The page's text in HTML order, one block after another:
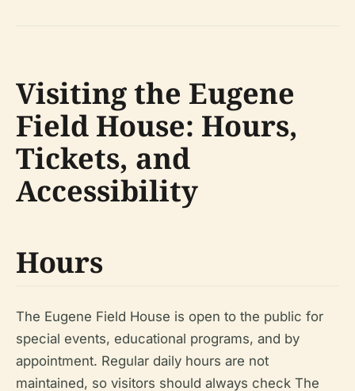
Visiting the Eugene
Field House: Hours,
Tickets, and
Accessibility
Hours
The Eugene Field House is open to the public for
special events, educational programs, and by
appointment. Regular daily hours are not
maintained, so visitors should always check The